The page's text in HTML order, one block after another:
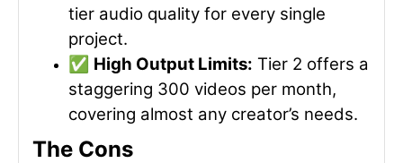
tier audio quality for every single
project.
✅ High Output Limits: Tier 2 offers a
staggering 300 videos per month,
covering almost any creator’s needs.
The Cons